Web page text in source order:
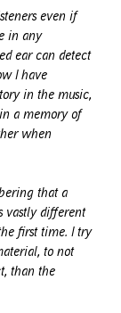
even if
in any
ear can detect
I have
in the music,
a memory of
when
that a
vastly different
first time. I try
to not
than the